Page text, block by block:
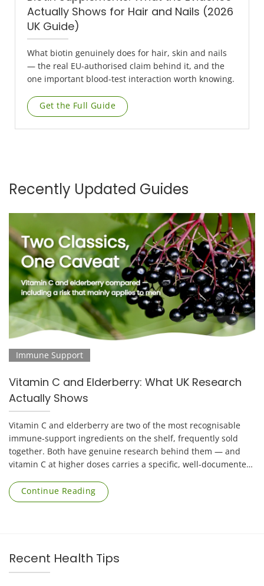
Actually Shows for Hair and Nails (2026
UK Guide)
What biotin genuinely does for hair, skin and nails
— the real EU-authorised claim behind it, and the
one important blood-test interaction worth knowing.
Get the Full Guide
Recently Updated Guides
Immune Support
Vitamin C and Elderberry: What UK Research
Actually Shows
Vitamin C and elderberry are two of the most recognisable
immune-support ingredients on the shelf, frequently sold
together. Both have genuine research behind them — and
vitamin C at higher doses carries a specific, well-documented
Continue Reading
Recent Health Tips